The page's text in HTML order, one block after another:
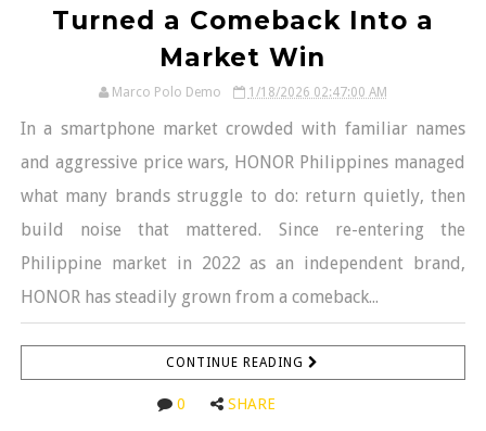
Turned a Comeback Into a
Market Win
Marco Polo Demo 1/18/2026 02:47:00 AM
In a smartphone market crowded with familiar names
and aggressive price wars, HONOR Philippines managed
what many brands struggle to do: return quietly, then
build noise that mattered. Since re-entering the
Philippine market in 2022 as an independent brand,
HONOR has steadily grown from a comeback...
CONTINUE READING
0 SHARE